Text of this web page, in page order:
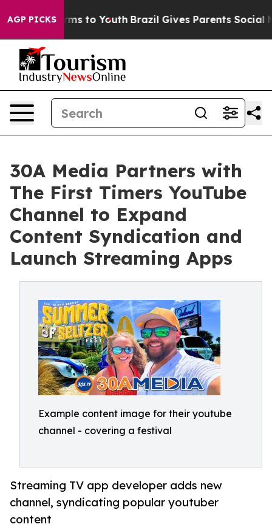
AGP PICKS
Harms to Youth Brazil Gives Parents Social
30A Media Partners with
The First Timers YouTube
Channel to Expand
Content Syndication and
Launch Streaming Apps
Example content image for their youtube
channel - covering a festival
Streaming TV app developer adds new
channel, syndicating popular youtuber
content